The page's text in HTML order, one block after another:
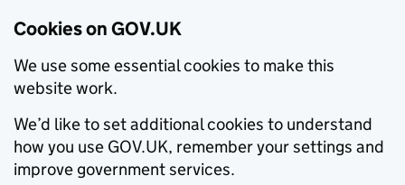
Cookies on GOV.UK
We use some essential cookies to make this
website work.
We’d like to set additional cookies to understand
how you use GOV.UK, remember your settings and
improve government services.